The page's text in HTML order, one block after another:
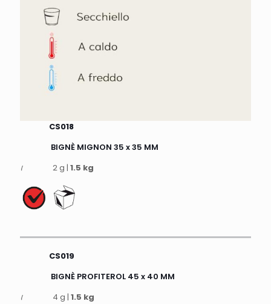
CS018
BIGNÈ MIGNON 35 x 35 MM
2 g | 1.5 kg
CS019
BIGNÈ PROFITEROL 45 x 40 MM
4 g | 1.5 kg